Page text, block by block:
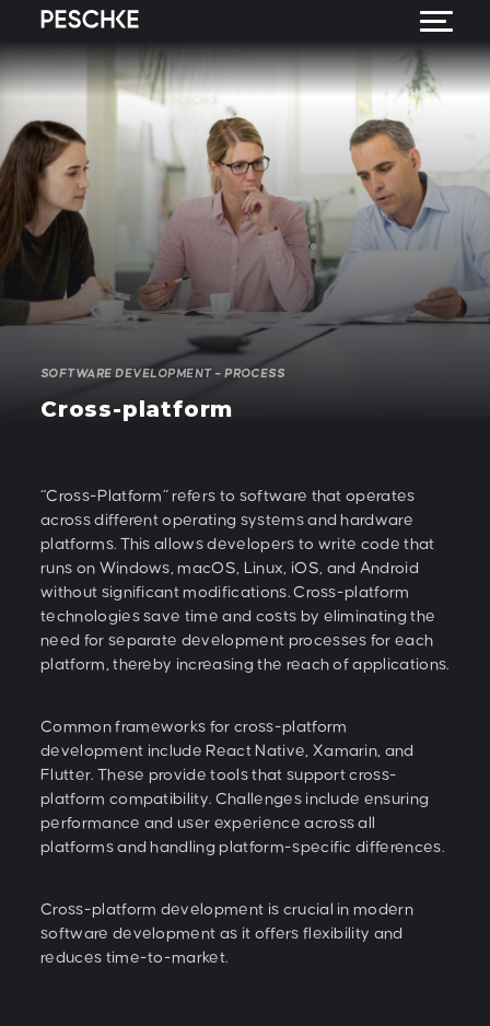
SOFTWARE DEVELOPMENT – PROCESS
Cross-platform
“Cross-Platform” refers to software that operates
across different operating systems and hardware
platforms. This allows developers to write code that
runs on Windows, macOS, Linux, iOS, and Android
without significant modifications. Cross-platform
technologies save time and costs by eliminating the
need for separate development processes for each
platform, thereby increasing the reach of applications.
Common frameworks for cross-platform
development include React Native, Xamarin, and
Flutter. These provide tools that support cross-
platform compatibility. Challenges include ensuring
performance and user experience across all
platforms and handling platform-specific differences.
Cross-platform development is crucial in modern
software development as it offers flexibility and
reduces time-to-market.